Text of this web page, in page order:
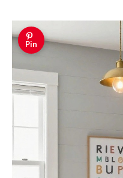
Pin